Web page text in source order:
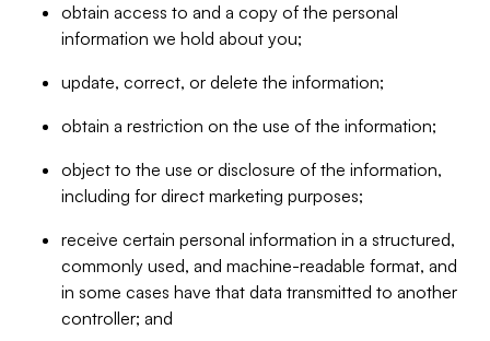
obtain access to and a copy of the personal
information we hold about you;
update, correct, or delete the information;
obtain a restriction on the use of the information;
object to the use or disclosure of the information,
including for direct marketing purposes;
receive certain personal information in a structured,
commonly used, and machine-readable format, and
in some cases have that data transmitted to another
controller; and